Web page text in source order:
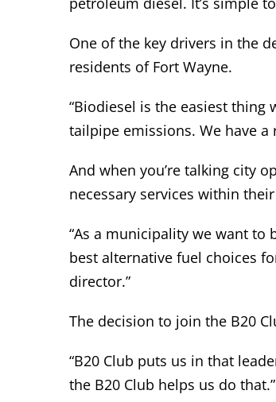
One of the key drivers in the
residents of Fort Wayne.
“Biodiesel is the easiest thing
tailpipe emissions. We have
And when you’re talking city
necessary services within
“As a municipality we want to
best alternative fuel choices
director.”
The decision to join the B20
“B20 Club puts us in that
the B20 Club helps us do that.”